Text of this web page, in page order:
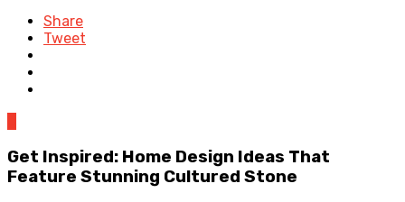
Share
Tweet
Get Inspired: Home Design Ideas That
Feature Stunning Cultured Stone